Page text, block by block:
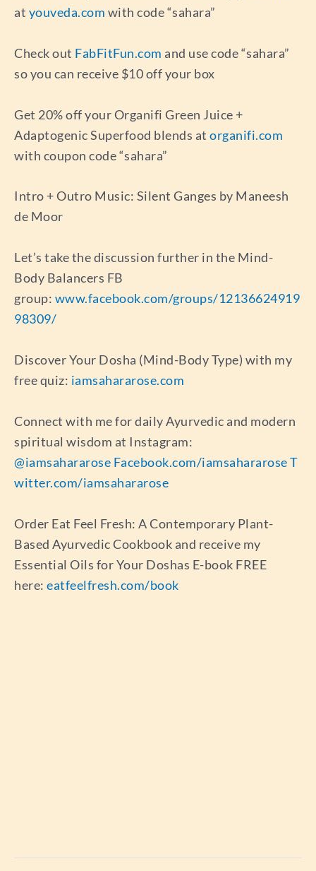
at youveda.com with code “sahara”
Check out FabFitFun.com and use code “sahara”
so you can receive $10 off your box
Get 20% off your Organifi Green Juice +
Adaptogenic Superfood blends at organifi.com
with coupon code “sahara”
Intro + Outro Music: Silent Ganges by Maneesh
de Moor
Let’s take the discussion further in the Mind-
Body Balancers FB
group: www.facebook.com/groups/12136624919
98309/
Discover Your Dosha (Mind-Body Type) with my
free quiz: iamsahararose.com
Connect with me for daily Ayurvedic and modern
spiritual wisdom at Instagram:
@iamsahararose Facebook.com/iamsahararoseT
witter.com/iamsahararose
Order Eat Feel Fresh: A Contemporary Plant-
Based Ayurvedic Cookbook and receive my
Essential Oils for Your Doshas E-book FREE
here: eatfeelfresh.com/book